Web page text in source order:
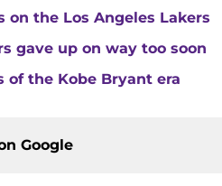
on the Los Angeles Lakers
gave up on way too soon
of the Kobe Bryant era
Google